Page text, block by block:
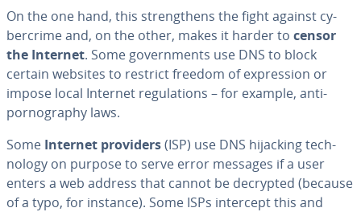
On the one hand, this strength­ens the fight against cy­
ber­crime and, on the other, makes it harder to censor
the Internet. Some gov­ern­ments use DNS to block
certain websites to restrict freedom of ex­pres­sion or
impose local Internet reg­u­la­tions – for example, anti-
pornog­ra­phy laws.
Some Internet providers(ISP) use DNS hijacking tech­
nol­o­gy on purpose to serve error messages if a user
enters a web address that cannot be decrypted (because
of a typo, for instance). Some ISPs intercept this and